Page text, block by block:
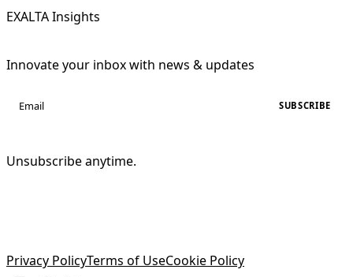
EXALTA Insights
Innovate your inbox with news & updates
SUBSCRIBE
Unsubscribe anytime.
Privacy PolicyTerms of UseCookie Policy